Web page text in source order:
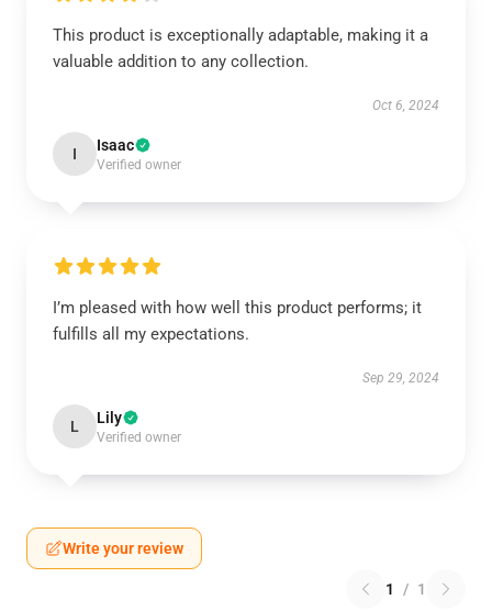
This product is exceptionally adaptable, making it a
valuable addition to any collection.
Oct 6, 2024
I Isaac
Verified owner
I’m pleased with how well this product performs; it
fulfills all my expectations.
Sep 29, 2024
L Lily
Verified owner
Write your review
1 / 1